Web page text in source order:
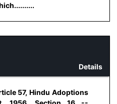
Details
57, Hindu Adoptions